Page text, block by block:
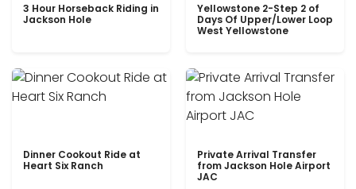
3 Hour Horseback Riding in
Jackson Hole
Yellowstone 2-Step 2 of
Days Of Upper/Lower Loop
West Yellowstone
Dinner Cookout Ride at
Heart Six Ranch
Private Arrival Transfer
from Jackson Hole Airport
JAC